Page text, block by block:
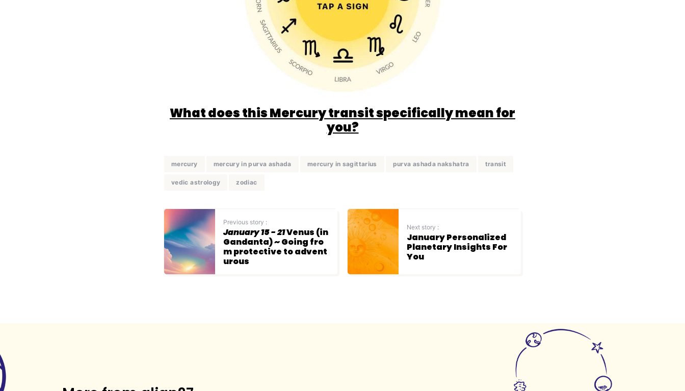
What does this Mercury transit specifically mean for
you?
mercury mercury in purva ashada mercury in sagittarius purva ashada nakshatra transit
vedic astrology zodiac
Previous story :
January 15 - 21Venus (in
Gandanta) ~ Going fro
m protective to advent
urous
Next story :
January Personalized
Planetary Insights For
You